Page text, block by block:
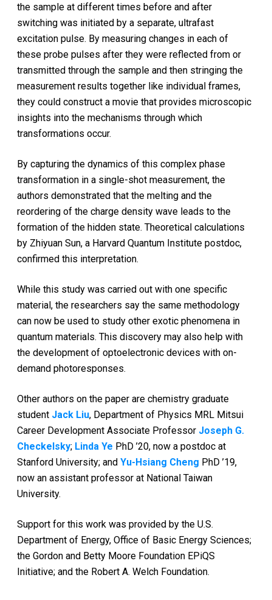
the sample at different times before and after
switching was initiated by a separate, ultrafast
excitation pulse. By measuring changes in each of
these probe pulses after they were reflected from or
transmitted through the sample and then stringing the
measurement results together like individual frames,
they could construct a movie that provides microscopic
insights into the mechanisms through which
transformations occur.
By capturing the dynamics of this complex phase
transformation in a single-shot measurement, the
authors demonstrated that the melting and the
reordering of the charge density wave leads to the
formation of the hidden state. Theoretical calculations
by Zhiyuan Sun, a Harvard Quantum Institute postdoc,
confirmed this interpretation.
While this study was carried out with one specific
material, the researchers say the same methodology
can now be used to study other exotic phenomena in
quantum materials. This discovery may also help with
the development of optoelectronic devices with on-
demand photoresponses.
Other authors on the paper are chemistry graduate
student Jack Liu, Department of Physics MRL Mitsui
Career Development Associate Professor Joseph G.
Checkelsky; Linda Ye PhD ’20, now a postdoc at
Stanford University; andYu-Hsiang Cheng PhD ’19,
now an assistant professor at National Taiwan
University.
Support for this work was provided by the U.S.
Department of Energy, Office of Basic Energy Sciences;
the Gordon and Betty Moore Foundation EPiQS
Initiative; and the Robert A. Welch Foundation.